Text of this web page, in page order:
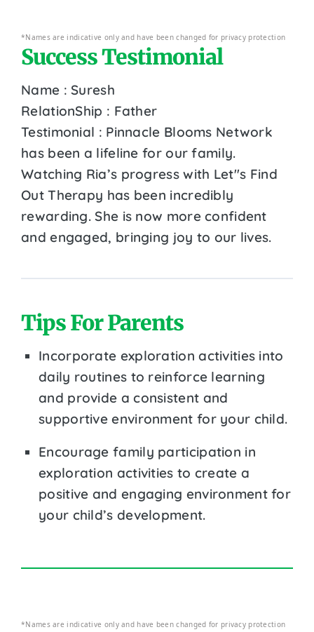
*Names are indicative only and have been changed for privacy protection
Success Testimonial
Name : Suresh
RelationShip : Father
Testimonial : Pinnacle Blooms Network
has been a lifeline for our family.
Watching Ria’s progress with Let''s Find
Out Therapy has been incredibly
rewarding. She is now more confident
and engaged, bringing joy to our lives.
Tips For Parents
Incorporate exploration activities into
daily routines to reinforce learning
and provide a consistent and
supportive environment for your child.
Encourage family participation in
exploration activities to create a
positive and engaging environment for
your child’s development.
*Names are indicative only and have been changed for privacy protection